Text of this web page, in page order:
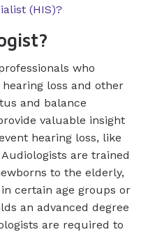
(HIS)?
who
loss and other
and balance
valuable insight
hearing loss, like
are trained
to the elderly,
certain age groups or
an advanced degree
are required to